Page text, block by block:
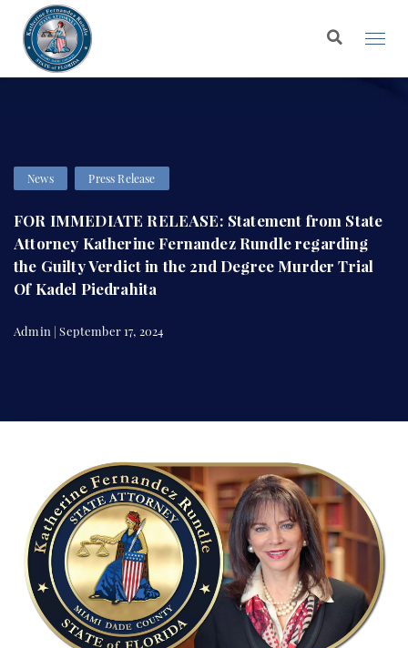
News Press Release
FOR IMMEDIATE RELEASE: Statement from State
Attorney Katherine Fernandez Rundle regarding
the Guilty Verdict in the 2nd Degree Murder Trial
Of Kadel Piedrahita
Admin | September 17, 2024